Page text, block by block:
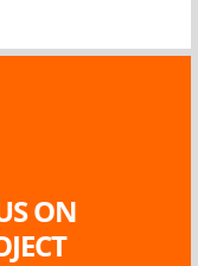
ON